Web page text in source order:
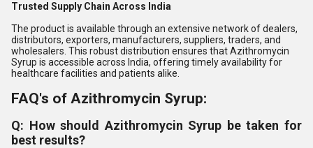
Trusted Supply Chain Across India
The product is available through an extensive network of dealers,
distributors, exporters, manufacturers, suppliers, traders, and
wholesalers. This robust distribution ensures that Azithromycin
Syrup is accessible across India, offering timely availability for
healthcare facilities and patients alike.
FAQ's of Azithromycin Syrup:
Q: How should Azithromycin Syrup be taken for
best results?